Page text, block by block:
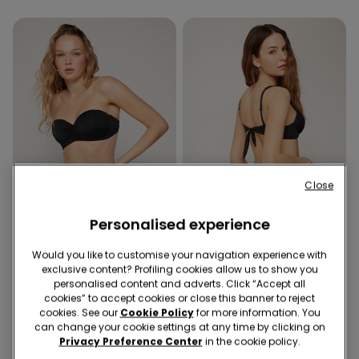
Recycled Microfibre
Padded Bandeau Bikini
Top with Gathering
1 Color
Recycled Microfibre
Brazilian Bikini Bottoms
£11.99
Personalised experience
Would you like to customise your navigation experience with
exclusive content? Profiling cookies allow us to show you
personalised content and adverts. Click “Accept all
cookies” to accept cookies or close this banner to reject
cookies. See our Cookie Policyfor more information. You
can change your cookie settings at any time by clicking on
Privacy Preference Center in the cookie policy.
Close